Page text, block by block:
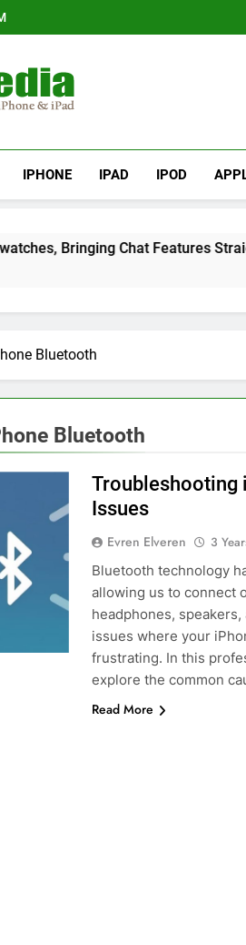
IPHONE IPAD IPOD
Bringing Chat Features Straight to
Bluetooth
Bluetooth
Troubleshooting
Issues
Evren Elveren 3
Bluetooth technology
allowing us to connect
headphones,
issues where your
frustrating. In this
explore the common
Read More